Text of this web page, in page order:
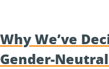
Why We’ve
Gender-